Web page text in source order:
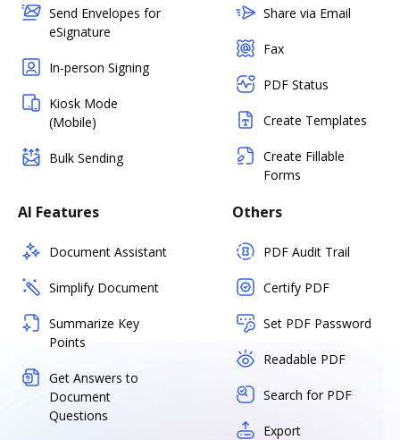
Send Envelopes for
eSignature
In-person Signing
Kiosk Mode
(Mobile)
Bulk Sending
Share via Email
Fax
PDF Status
Create Templates
Create Fillable
Forms
AI Features
Document Assistant
Simplify Document
Summarize Key
Points
Get Answers to
Document
Questions
Others
PDF Audit Trail
Certify PDF
Set PDF Password
Readable PDF
Search for PDF
Export